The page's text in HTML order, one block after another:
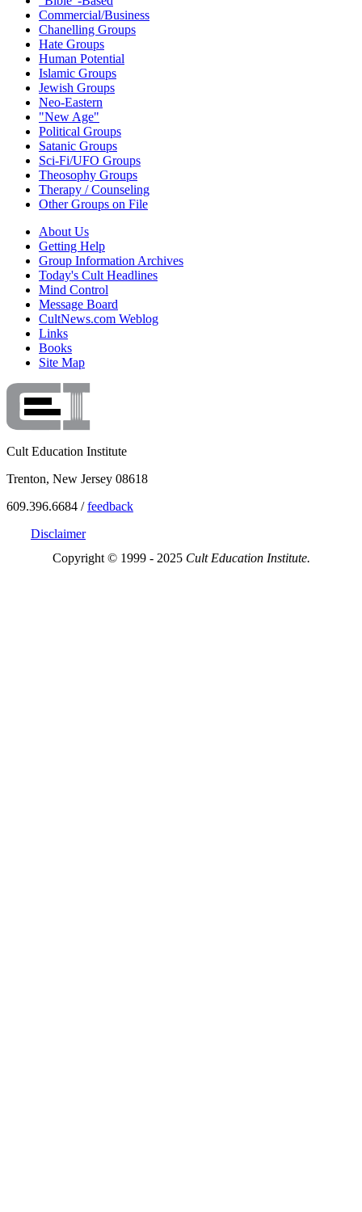
Commercial/Business
Chanelling Groups
Hate Groups
Human Potential
Islamic Groups
Jewish Groups
Neo-Eastern
"New Age"
Political Groups
Satanic Groups
Sci-Fi/UFO Groups
Theosophy Groups
Therapy / Counseling
Other Groups on File
About Us
Getting Help
Group Information Archives
Today's Cult Headlines
Mind Control
Message Board
CultNews.com Weblog
Links
Books
Site Map
Cult Education Institute
Trenton, New Jersey 08618
609.396.6684 /feedback
Disclaimer
Copyright © 1999 - 2025 Cult Education Institute.